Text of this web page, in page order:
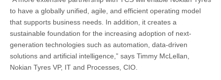
to have a globally unified, agile, and efficient operating model
that supports business needs. In addition, it creates a
sustainable foundation for the increasing adoption of next-
generation technologies such as automation, data-driven
solutions and artificial intelligence,” says Timmy McLellan,
Nokian Tyres VP, IT and Processes, CIO.